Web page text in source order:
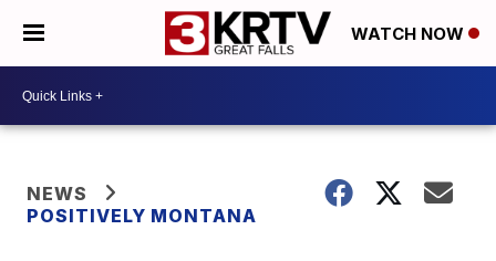
WATCH NOW
NEWS
POSITIVELY MONTANA